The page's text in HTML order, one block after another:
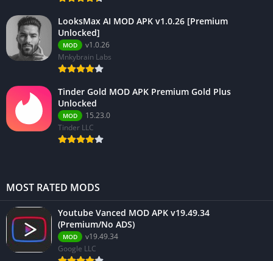
LooksMax AI MOD APK v1.0.26 [Premium
Unlocked]
MOD
v1.0.26
Mnkybrain Labs
Tinder Gold MOD APK Premium Gold Plus
Unlocked
MOD
15.23.0
Tinder LLC
MOST RATED MODS
Youtube Vanced MOD APK v19.49.34
(Premium/No ADS)
MOD
v19.49.34
Google LLC